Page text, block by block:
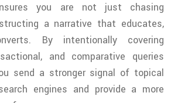
you are not just chasing
a narrative that educates,
By intentionally covering
and comparative queries
send a stronger signal of topical
engines and provide a more